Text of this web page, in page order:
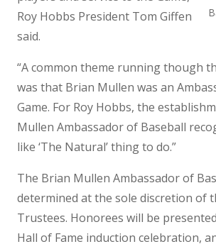
Roy Hobbs President Tom Giffen
said.
“A common theme running though
was that Brian Mullen was an
Game. For Roy Hobbs, the
Mullen Ambassador of Baseball
like ‘The Natural’ thing to do.”
The Brian Mullen Ambassador of
determined at the sole discretion of
Trustees. Honorees will be
Hall of Fame induction celebration,